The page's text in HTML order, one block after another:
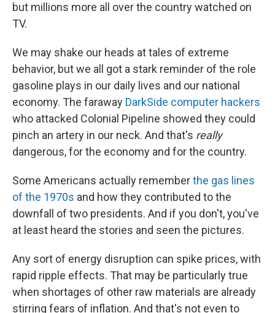
but millions more all over the country watched on
TV.
We may shake our heads at tales of extreme
behavior, but we all got a stark reminder of the role
gasoline plays in our daily lives and our national
economy. The faraway DarkSide computer hackers
who attacked Colonial Pipeline showed they could
pinch an artery in our neck. And that's really
dangerous, for the economy and for the country.
Some Americans actually rememberthe gas lines
of the 1970s and how they contributed to the
downfall of two presidents. And if you don't, you've
at least heard the stories and seen the pictures.
Any sort of energy disruption can spike prices, with
rapid ripple effects. That may be particularly true
when shortages of other raw materials are already
stirring fears of inflation. And that's not even to